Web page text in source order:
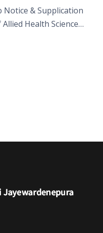
Notice & Supplication
Health Sciences